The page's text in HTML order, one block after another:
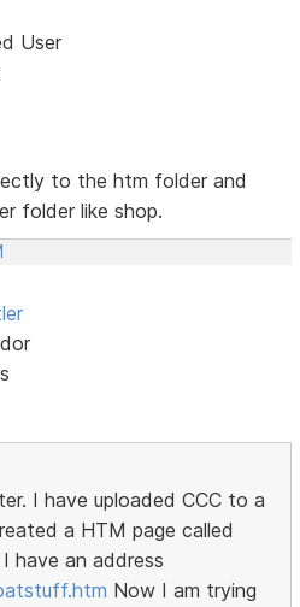
User
to the htm folder and
folder like shop.
I have uploaded CCC to a
a HTM page called
have an address
Now I am trying